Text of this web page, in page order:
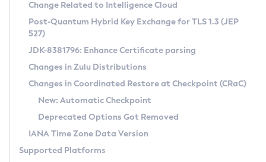
Supported (Zulu SA) on Linux
DEB
RPM
APK
Docker
Chainguard Docker
Free Distribution (Zulu CA) on Linux
DEB
RPM
APK
TAR.GZ
Docker
Paketo Buildpacks
Installing on Windows
Installing on macOS
Using SDKMAN! on Linux and macOS
Using Azul Metadata API
Updating Azul Zulu
Uninstalling Azul Zulu
CVE and Version Search
CVE Search Tool
CVE History Tool
Version Search Tool
Commercial Compatibility Kit
IcedTea-Web
About IcedTea-Web
Release Notes
Download and Installation
How to Use IcedTea-Web
Detailed Info
Versioning and Naming Conventions
Configuring Security Providers
Coordinated Restore at Checkpoint
(CRaC)
Change Related to Intelligence Cloud
Post-Quantum Hybrid Key Exchange for TLS 1.3 (JEP
527)
JDK-8381796: Enhance Certificate parsing
Changes in Zulu Distributions
Changes in Coordinated Restore at Checkpoint (CRaC)
New: Automatic Checkpoint
Deprecated Options Got Removed
IANA Time Zone Data Version
Supported Platforms